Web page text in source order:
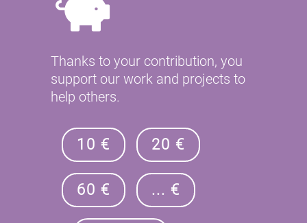
Thanks to your contribution, you
support our work and projects to
help others.
10 € 20 €
60 € ... €